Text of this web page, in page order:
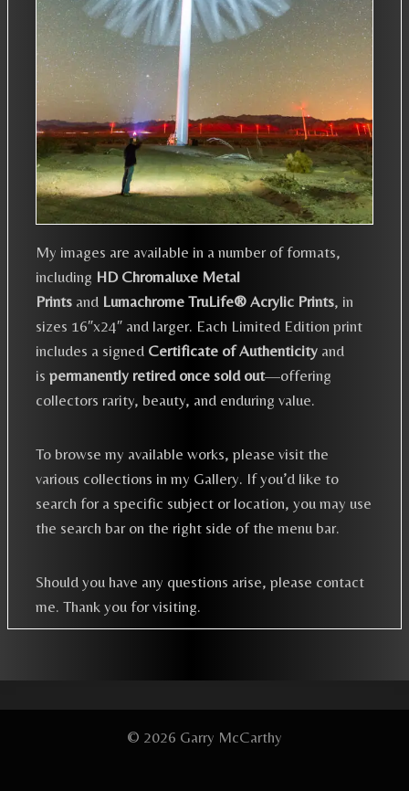
My images are available in a number of formats,
including HD Chromaluxe Metal
Prints and Lumachrome TruLife® Acrylic Prints, in
sizes 16″x24″ and larger. Each Limited Edition print
includes a signed Certificate of Authenticity and
is permanently retired once sold out—offering
collectors rarity, beauty, and enduring value.
To browse my available works, please visit the
various collections in my Gallery. If you’d like to
search for a specific subject or location, you may use
the search bar on the right side of the menu bar.
Should you have any questions arise, please contact
me. Thank you for visiting.
© 2026 Garry McCarthy